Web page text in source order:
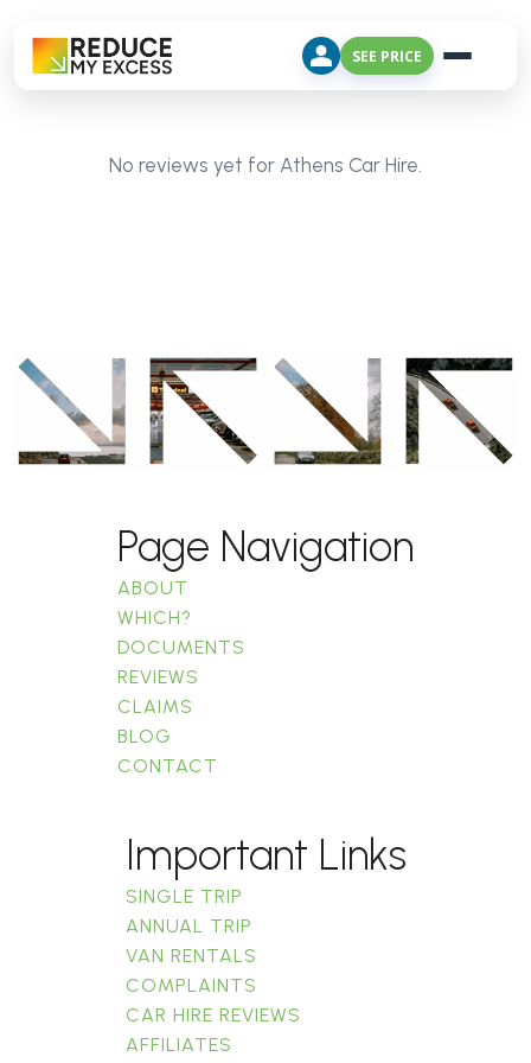
SEE PRICE
No reviews yet for Athens Car Hire.
Page Navigation
ABOUT
WHICH?
DOCUMENTS
REVIEWS
CLAIMS
BLOG
CONTACT
Important Links
SINGLE TRIP
ANNUAL TRIP
VAN RENTALS
COMPLAINTS
CAR HIRE REVIEWS
AFFILIATES